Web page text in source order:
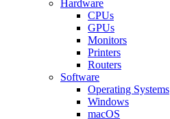
Hardware
CPUs
GPUs
Monitors
Printers
Routers
Software
Operating Systems
Windows
macOS